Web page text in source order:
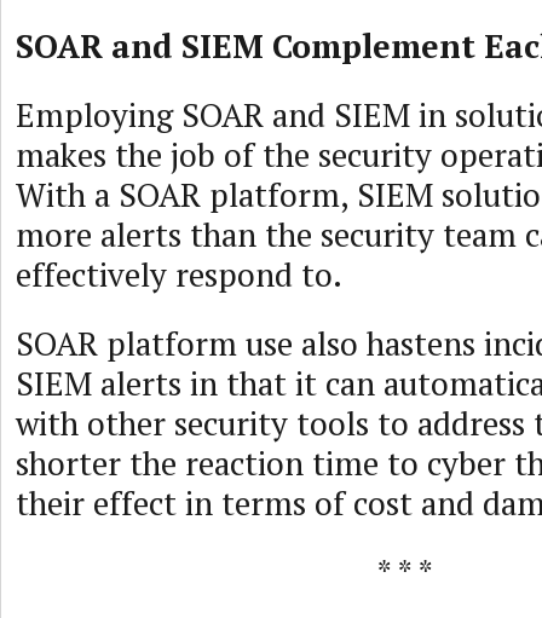
SOAR and SIEM Complement
Employing SOAR and SIEM in
makes the job of the security
With a SOAR platform, SIEM
more alerts than the security team
effectively respond to.
SOAR platform use also hastens
SIEM alerts in that it can
with other security tools to address
shorter the reaction time to cyber
their effect in terms of cost and
* * *